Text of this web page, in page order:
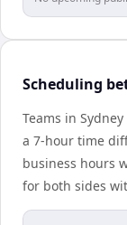
Scheduling
Teams in
a 7-hour time
business hours
for both sides